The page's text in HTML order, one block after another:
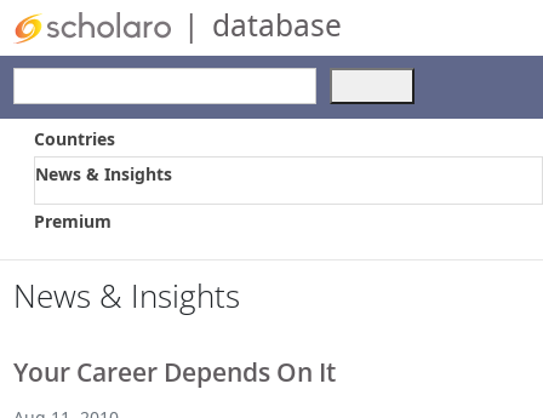
| database
the
and
arrows
select
Countries
News & Insights
Premium
News & Insights
Your Career Depends On It